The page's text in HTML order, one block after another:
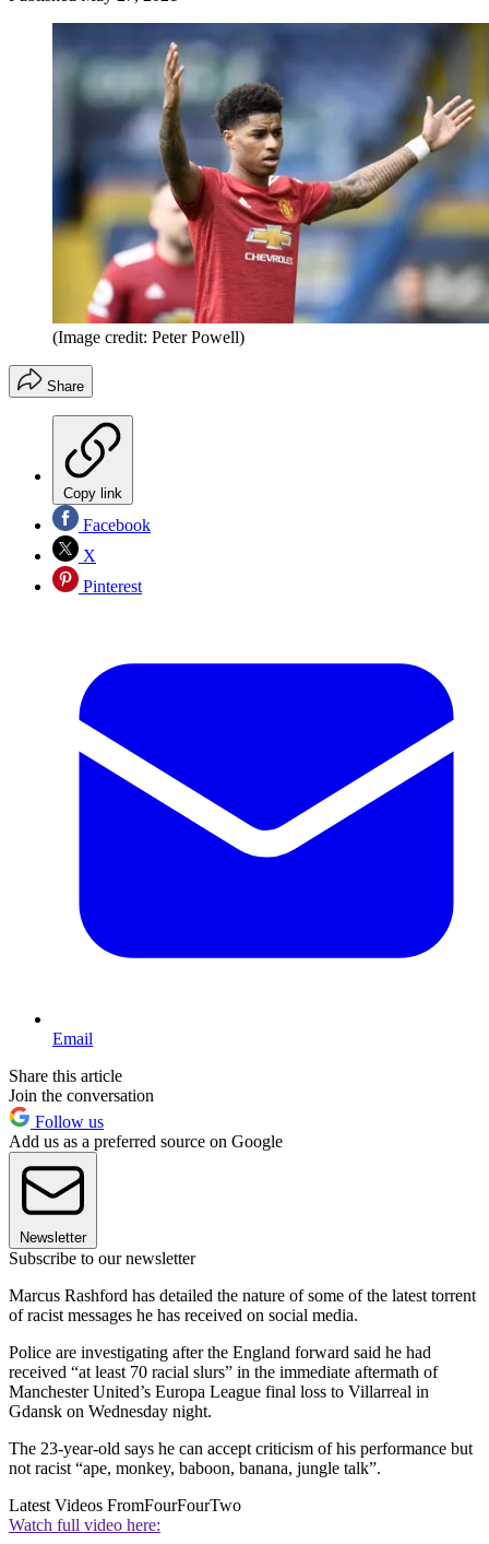
(Image credit: Peter Powell)
Share
Copy link
Facebook
X
Pinterest
Email
Share this article
Join the conversation
Follow us
Add us as a preferred source on Google
Newsletter
Subscribe to our newsletter
Marcus Rashford has detailed the nature of some of the latest torrent
of racist messages he has received on social media.
Police are investigating after the England forward said he had
received “at least 70 racial slurs” in the immediate aftermath of
Manchester United’s Europa League final loss to Villarreal in
Gdansk on Wednesday night.
The 23-year-old says he can accept criticism of his performance but
not racist “ape, monkey, baboon, banana, jungle talk”.
Latest Videos FromFourFourTwo
Watch full video here: